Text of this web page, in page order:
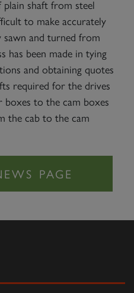
plain shaft from steel
to make accurately
and turned from
has been made in tying
and obtaining quotes
required for the drives
to the cam boxes
the cab to the cam